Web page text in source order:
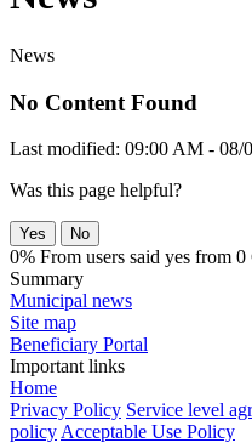
News
No Content Found
Last modified: 09:00 AM - 08/
Was this page helpful?
Yes No
0% From users said yes from 0
Summary
Municipal news
Site map
Beneficiary Portal
Important links
Home
Privacy Policy Service level
policy Acceptable Use Policy